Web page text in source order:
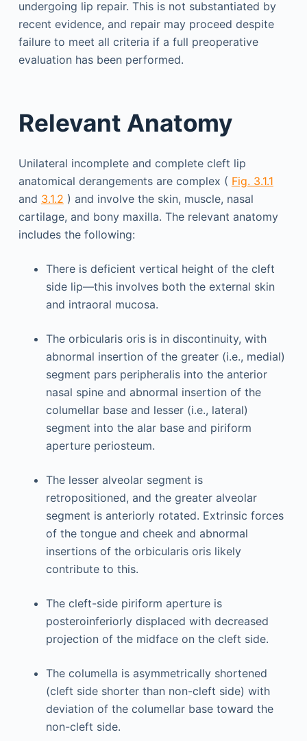
undergoing lip repair. This is not substantiated by
recent evidence, and repair may proceed despite
failure to meet all criteria if a full preoperative
evaluation has been performed.
Relevant Anatomy
Unilateral incomplete and complete cleft lip
anatomical derangements are complex ( Fig. 3.1.1
and 3.1.2 ) and involve the skin, muscle, nasal
cartilage, and bony maxilla. The relevant anatomy
includes the following:
There is deficient vertical height of the cleft
side lip—this involves both the external skin
and intraoral mucosa.
The orbicularis oris is in discontinuity, with
abnormal insertion of the greater (i.e., medial)
segment pars peripheralis into the anterior
nasal spine and abnormal insertion of the
columellar base and lesser (i.e., lateral)
segment into the alar base and piriform
aperture periosteum.
The lesser alveolar segment is
retropositioned, and the greater alveolar
segment is anteriorly rotated. Extrinsic forces
of the tongue and cheek and abnormal
insertions of the orbicularis oris likely
contribute to this.
The cleft-side piriform aperture is
posteroinferiorly displaced with decreased
projection of the midface on the cleft side.
The columella is asymmetrically shortened
(cleft side shorter than non-cleft side) with
deviation of the columellar base toward the
non-cleft side.